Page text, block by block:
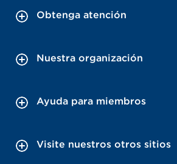
Obtenga atención
Nuestra organización
Ayuda para miembros
Visite nuestros otros sitios